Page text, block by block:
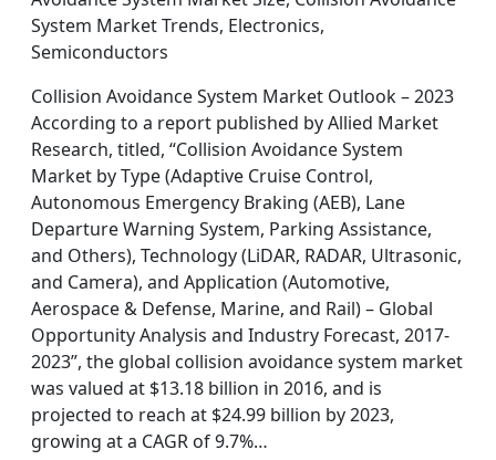
System Market Trends, Electronics,
Semiconductors
Collision Avoidance System Market Outlook – 2023
According to a report published by Allied Market
Research, titled, “Collision Avoidance System
Market by Type (Adaptive Cruise Control,
Autonomous Emergency Braking (AEB), Lane
Departure Warning System, Parking Assistance,
and Others), Technology (LiDAR, RADAR, Ultrasonic,
and Camera), and Application (Automotive,
Aerospace & Defense, Marine, and Rail) – Global
Opportunity Analysis and Industry Forecast, 2017-
2023”, the global collision avoidance system market
was valued at $13.18 billion in 2016, and is
projected to reach at $24.99 billion by 2023,
growing at a CAGR of 9.7%…